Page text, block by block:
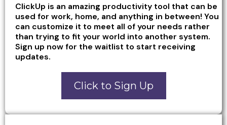
ClickUp is an amazing productivity tool that can be
used for work, home, and anything in between! You
can customize it to meet all of your needs rather
than trying to fit your world into another system.
Sign up now for the waitlist to start receiving
updates.
Click to Sign Up